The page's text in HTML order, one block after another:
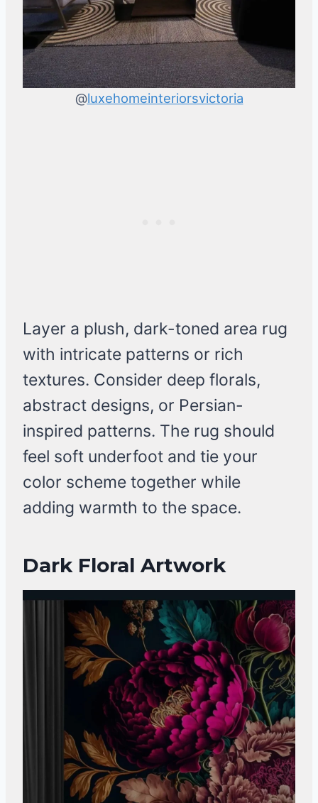
@luxehomeinteriorsvictoria
Layer a plush, dark-toned area rug
with intricate patterns or rich
textures. Consider deep florals,
abstract designs, or Persian-
inspired patterns. The rug should
feel soft underfoot and tie your
color scheme together while
adding warmth to the space.
Dark Floral Artwork